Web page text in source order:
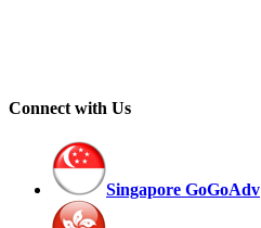
Connect with Us
Singapore GoGoAdv